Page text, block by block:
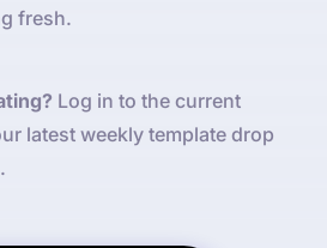
fresh.
Log in to the current
latest weekly template drop